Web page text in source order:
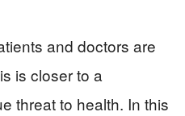
and doctors are
is closer to a
threat to health. In this